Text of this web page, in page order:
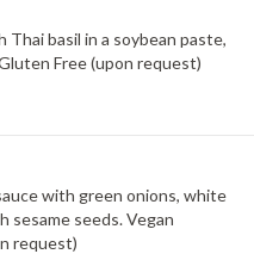
basil in a soybean paste,
Free (upon request)
with green onions, white
sesame seeds. Vegan
request)